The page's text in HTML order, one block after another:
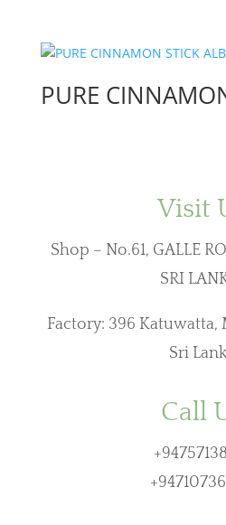
PURE
Visit
Shop – No.61, GALLE
SRI
Factory: 396 Katuwatta,
Sri
Call